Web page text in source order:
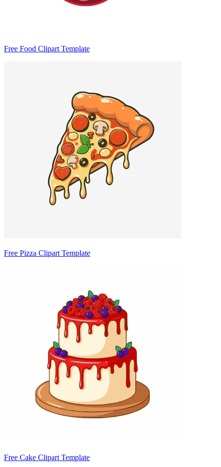
Free Food Clipart Template
Free Pizza Clipart Template
Free Cake Clipart Template